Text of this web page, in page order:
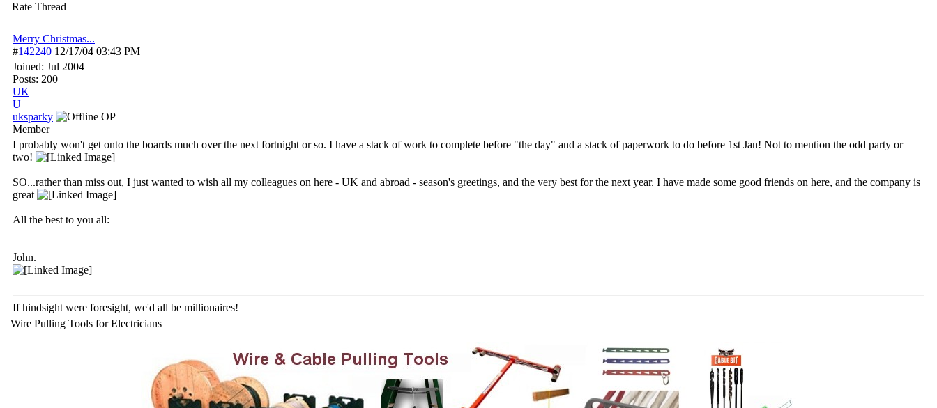
Rate Thread
Merry Christmas...
#142240 12/17/04 03:43 PM
Joined: Jul 2004
Posts: 200
UK
U
uksparky
OP
Member
I probably won't get onto the boards much over the next fortnight or so. I have a stack of work to complete before "the day" and a stack of paperwork to do before 1st Jan! Not to mention the odd party or
two!
SO...rather than miss out, I just wanted to wish all my colleagues on here - UK and abroad - season's greetings, and the very best for the next year. I have made some good friends on here, and the company is
great
All the best to you all:
John.
If hindsight were foresight, we'd all be millionaires!
Wire Pulling Tools for Electricians